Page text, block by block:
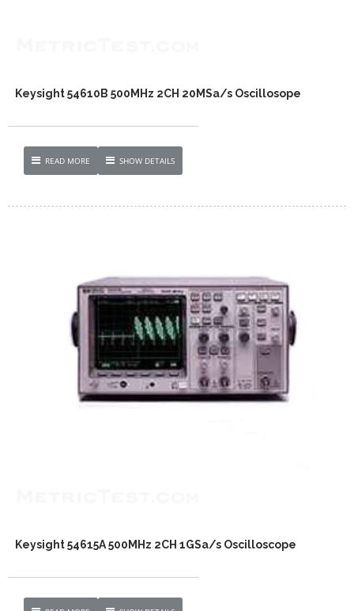
Keysight 54610B 500MHz 2CH 20MSa/s Oscillosope
READ MORE SHOW DETAILS
Keysight 54615A 500MHz 2CH 1GSa/s Oscilloscope